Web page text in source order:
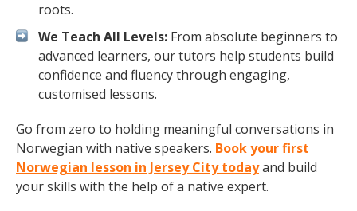
roots.
We Teach All Levels: From absolute beginners to
advanced learners, our tutors help students build
confidence and fluency through engaging,
customised lessons.
Go from zero to holding meaningful conversations in
Norwegian with native speakers. Book your first
Norwegian lesson in Jersey City todayand build
your skills with the help of a native expert.